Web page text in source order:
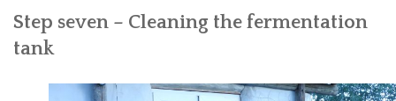
Step seven – Cleaning the fermentation
tank